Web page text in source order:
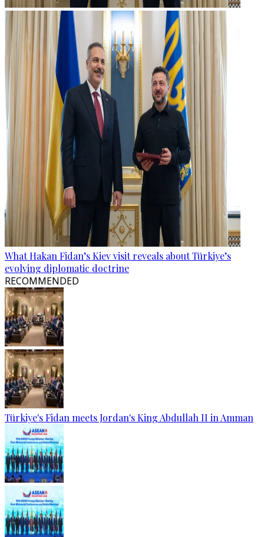
What Hakan Fidan’s Kiev visit reveals about Türkiye’s
evolving diplomatic doctrine
RECOMMENDED
Türkiye's Fidan meets Jordan's King Abdullah II in Amman